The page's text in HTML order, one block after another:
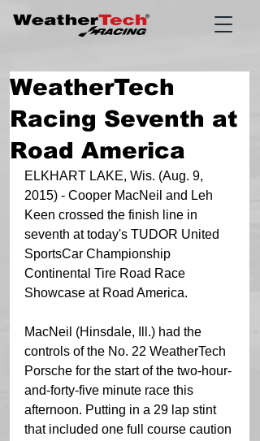
WeatherTech
Racing Seventh at
Road America
ELKHART LAKE, Wis. (Aug. 9,
2015) - Cooper MacNeil and Leh
Keen crossed the finish line in
seventh at today's TUDOR United
SportsCar Championship
Continental Tire Road Race
Showcase at Road America.
MacNeil (Hinsdale, Ill.) had the
controls of the No. 22 WeatherTech
Porsche for the start of the two-hour-
and-forty-five minute race this
afternoon. Putting in a 29 lap stint
that included one full course caution